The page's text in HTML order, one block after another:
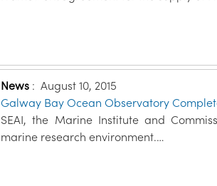
News :August 10, 2015
Galway Bay Ocean Observatory
SEAI, the Marine Institute and
marine research environment.…